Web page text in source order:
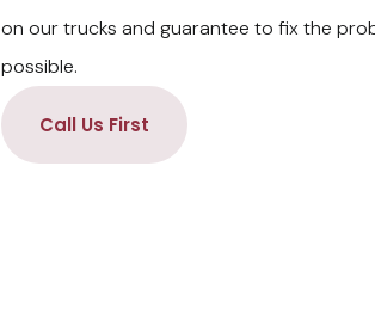
on our trucks and guarantee to fix the
possible.
Call Us First